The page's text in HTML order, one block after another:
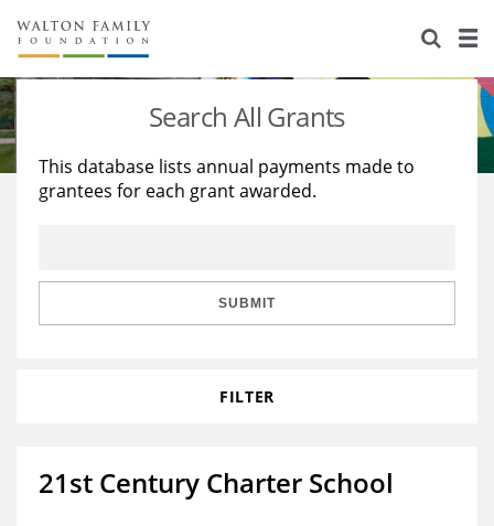
About Us
Staff
Reports & Financials
Stories
Education
Learning
Search All Grants
This database lists annual payments made to
grantees for each grant awarded.
SUBMIT
FILTER
21st Century Charter School